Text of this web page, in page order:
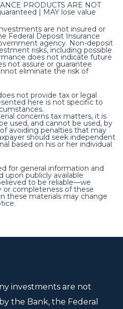
PRODUCTS ARE NOT
| MAY lose value
are not insured or
Federal Deposit Insurance
agency. Non-deposit
risks, including possible
does not indicate future
not assure or guarantee
eliminate the risk of
not provide tax or legal
here is not specific to
concerns tax matters, it is
used, and cannot be used, by
avoiding penalties that may
should seek independent
based on his or her individual
for general information and
upon publicly available
to be reliable—we
or completeness of these
these materials may change
investments are not
the Bank, the Federal